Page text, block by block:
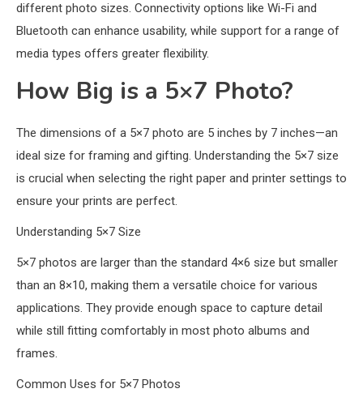
different photo sizes. Connectivity options like Wi-Fi and
Bluetooth can enhance usability, while support for a range of
media types offers greater flexibility.
How Big is a 5×7 Photo?
The dimensions of a 5×7 photo are 5 inches by 7 inches—an
ideal size for framing and gifting. Understanding the 5×7 size
is crucial when selecting the right paper and printer settings to
ensure your prints are perfect.
Understanding 5×7 Size
5×7 photos are larger than the standard 4×6 size but smaller
than an 8×10, making them a versatile choice for various
applications. They provide enough space to capture detail
while still fitting comfortably in most photo albums and
frames.
Common Uses for 5×7 Photos